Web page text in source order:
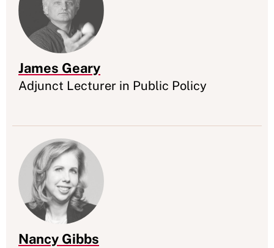
James Geary
Appointment
Adjunct Lecturer in Public Policy
Nancy Gibbs